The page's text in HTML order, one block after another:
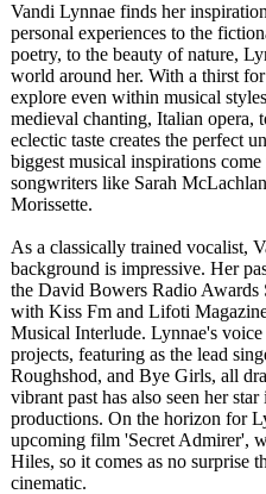
Vandi Lynnae finds her
personal experiences to the
poetry, to the beauty of nature,
world around her. With a thirst
explore even within musical
medieval chanting, Italian opera,
eclectic taste creates the perfect
biggest musical inspirations
songwriters like Sarah
Morissette.
As a classically trained vocalist,
background is impressive. Her
the David Bowers Radio
with Kiss Fm and Lifoti
Musical Interlude. Lynnae's voice
projects, featuring as the lead
Roughshod, and Bye Girls, all
vibrant past has also seen her
productions. On the horizon for
upcoming film 'Secret Admirer',
Hiles, so it comes as no surprise
cinematic.